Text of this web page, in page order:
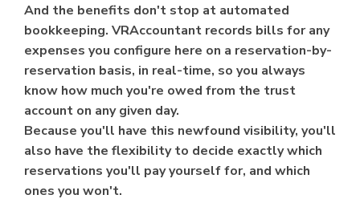
And the benefits don't stop at automated
bookkeeping. VRAccountant records bills for any
expenses you configure here on a reservation-by-
reservation basis, in real-time, so you always
know how much you're owed from the trust
account on any given day.
Because you'll have this newfound visibility, you'll
also have the flexibility to decide exactly which
reservations you'll pay yourself for, and which
ones you won't.